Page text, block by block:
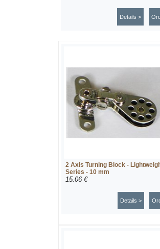
Details >
2 Axis Turning Block -
Series - 10 mm
15.06 €
Details >